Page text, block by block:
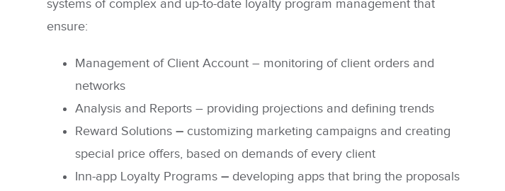
systems of complex and up-to-date loyalty program management that
ensure:
Management of Client Account – monitoring of client orders and
networks
Analysis and Reports – providing projections and defining trends
Reward Solutions – customizing marketing campaigns and creating
special price offers, based on demands of every client
Inn-app Loyalty Programs – developing apps that bring the proposals